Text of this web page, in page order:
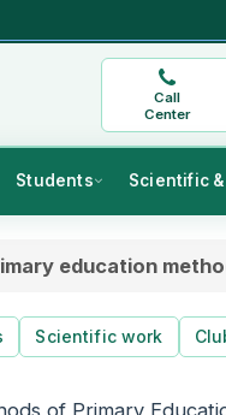
Call
Center
Students Scientific
education
Scientific work